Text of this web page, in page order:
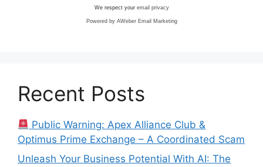
We respect your email privacy
Powered by AWeber Email Marketing
Recent Posts
Public Warning: Apex Alliance Club &
Optimus Prime Exchange – A Coordinated Scam
Unleash Your Business Potential With AI: The